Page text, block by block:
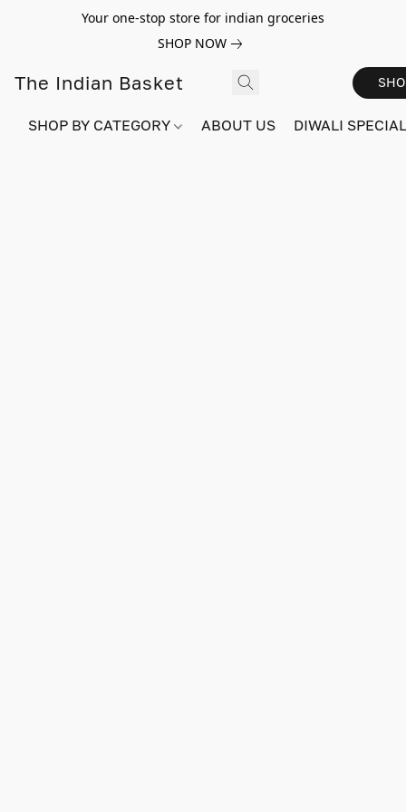
Your one-stop store for indian groceries
SHOP NOW
The Indian Basket
SHOP BY CATEGORY ABOUT US DIWALI